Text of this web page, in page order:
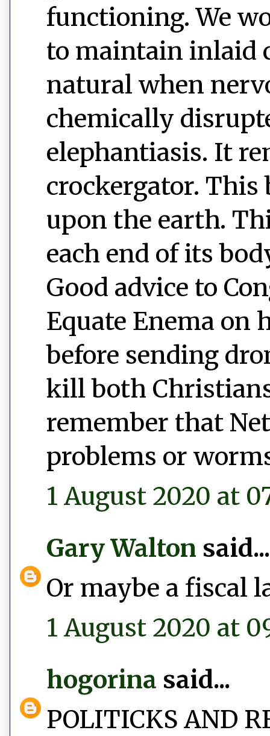
functioning. We
to maintain inlaid
natural when
chemically
elephantiasis. It
crockergator. This
upon the earth.
each end of its
Good advice to
Equate Enema on
before sending
kill both
remember that
problems or
1 August 2020 at
Gary Walton said...
Or maybe a fiscal
1 August 2020 at
hogorina said...
POLITICKS AND